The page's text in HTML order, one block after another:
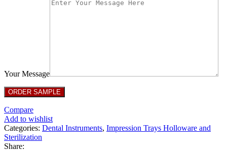
Your Message
Compare
Add to wishlist
Categories: Dental Instruments, Impression Trays Holloware and
Sterilization
Share: